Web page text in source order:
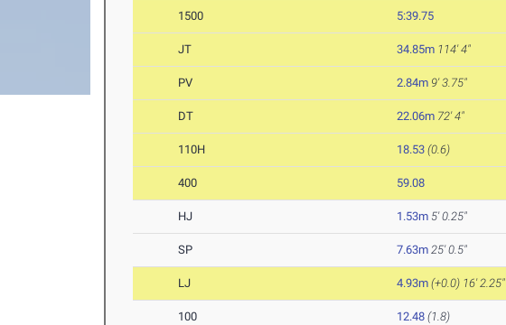
1500 5:39.75
JT 34.85m 114' 4"
PV 2.84m 9' 3.75"
DT 22.06m 72' 4"
110H 18.53 (0.6)
400 59.08
HJ 1.53m 5' 0.25"
SP 7.63m 25' 0.5"
LJ 4.93m (+0.0) 16' 2.25"
100 12.48 (1.8)